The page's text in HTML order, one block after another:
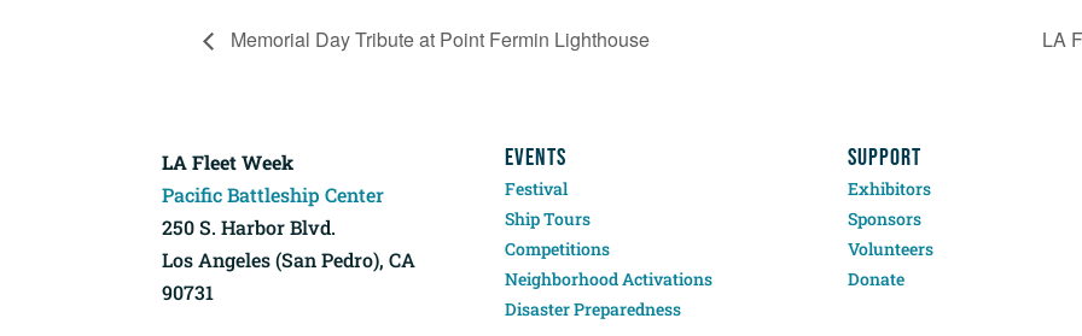
Memorial Day Tribute at Point Fermin Lighthouse LA
LA Fleet Week
Pacific Battleship Center
250 S. Harbor Blvd.
Los Angeles (San Pedro), CA
90731
EVENTS
Festival
Ship Tours
Competitions
Neighborhood Activations
Disaster Preparedness
SUPPORT
Exhibitors
Sponsors
Volunteers
Donate